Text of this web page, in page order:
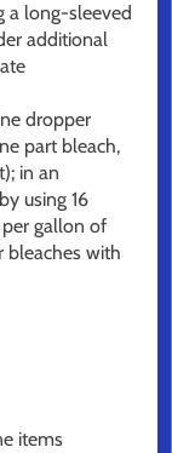
a long-sleeved
additional
dropper
part bleach,
in an
using 16
gallon of
bleaches with
items